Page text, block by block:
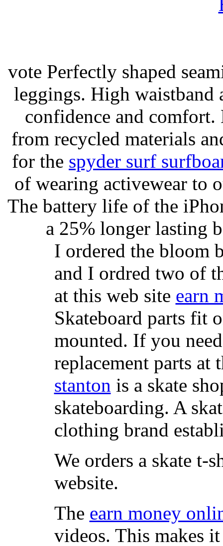
vote Perfectly shaped
leggings. High
confidence and
from recycled materials
for the spyder surf
of wearing activewear to
The battery life of the
a 25% longer lasting
I ordered the bloom
and I ordred two of
at this web site earn
Skateboard parts fit
mounted. If you
replacement parts at
stanton is a skate
skateboarding. A
clothing brand
We orders a skate t-
website.
The earn money
videos. This makes